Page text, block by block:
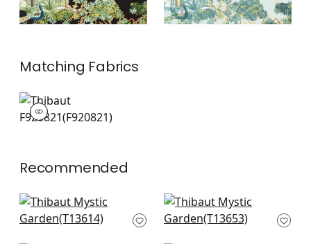
Matching Fabrics
F920821
Print Fabric|
Recommended
Grand Palace in Blue
and White
Empress Court in
Navy